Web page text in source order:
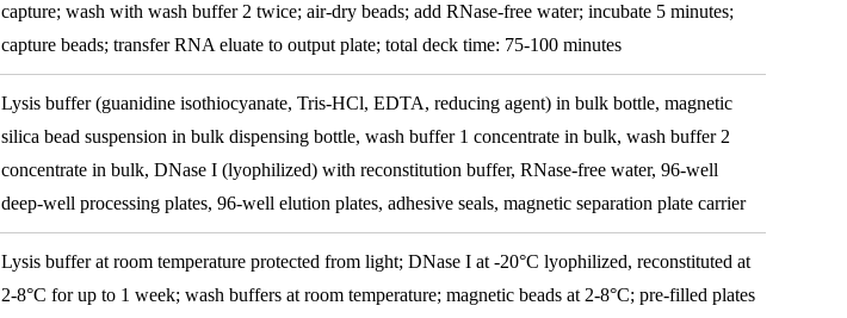
capture; wash with wash buffer 2 twice; air-dry beads; add RNase-free water; incubate 5 minutes;
capture beads; transfer RNA eluate to output plate; total deck time: 75-100 minutes
Lysis buffer (guanidine isothiocyanate, Tris-HCl, EDTA, reducing agent) in bulk bottle, magnetic
silica bead suspension in bulk dispensing bottle, wash buffer 1 concentrate in bulk, wash buffer 2
concentrate in bulk, DNase I (lyophilized) with reconstitution buffer, RNase-free water, 96-well
deep-well processing plates, 96-well elution plates, adhesive seals, magnetic separation plate carrier
Lysis buffer at room temperature protected from light; DNase I at -20°C lyophilized, reconstituted at
2-8°C for up to 1 week; wash buffers at room temperature; magnetic beads at 2-8°C; pre-filled plates